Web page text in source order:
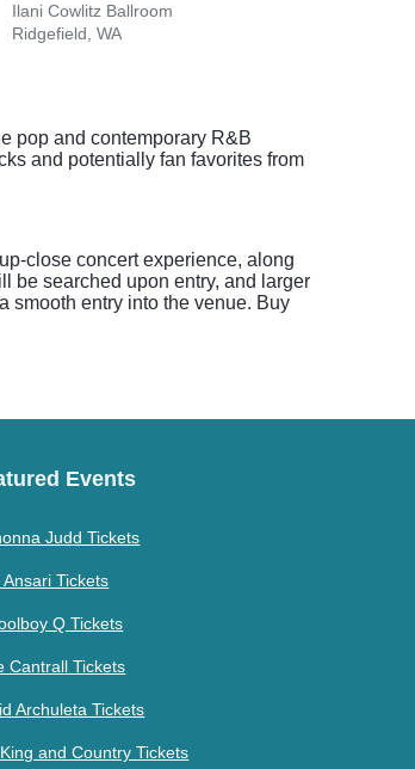
Ilani Cowlitz Ballroom
Ridgefield, WA
pop and contemporary R&B
and potentially fan favorites from
close concert experience, along
be searched upon entry, and larger
smooth entry into the venue. Buy
Events
Judd Tickets
Ansari Tickets
Q Tickets
Cantrall Tickets
Archuleta Tickets
and Country Tickets